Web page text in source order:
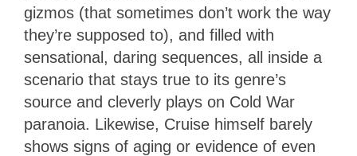
gizmos (that sometimes don’t work the way
they’re supposed to), and filled with
sensational, daring sequences, all inside a
scenario that stays true to its genre’s
source and cleverly plays on Cold War
paranoia. Likewise, Cruise himself barely
shows signs of aging or evidence of even